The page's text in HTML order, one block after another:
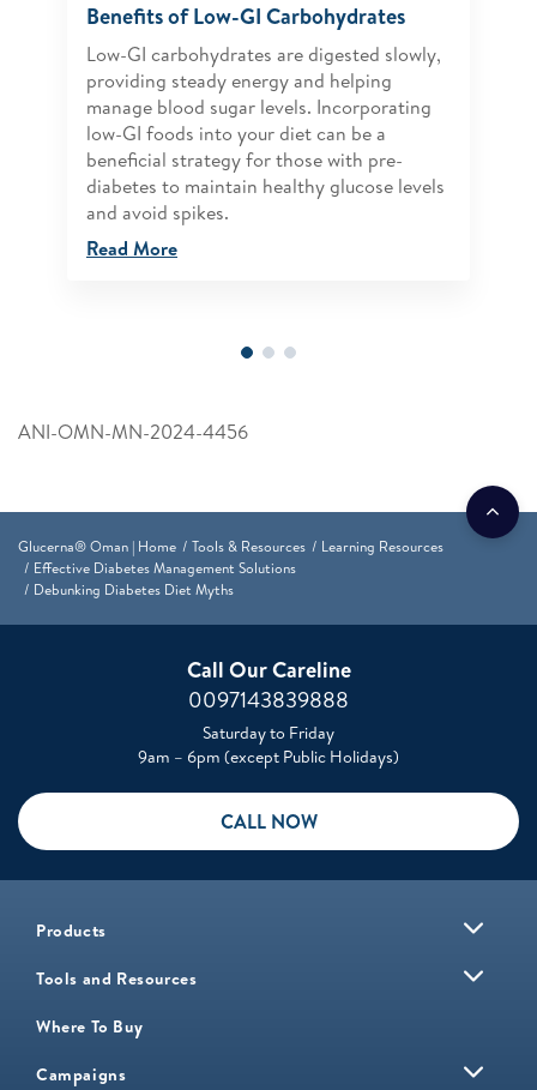
Benefits of Low-GI Carbohydrates
Low-GI carbohydrates are digested slowly,
providing steady energy and helping
manage blood sugar levels. Incorporating
low-GI foods into your diet can be a
beneficial strategy for those with pre-
diabetes to maintain healthy glucose levels
and avoid spikes.
Read More
ANI-OMN-MN-2024-4456
Glucerna® Oman | Home Tools & Resources
Learning Resources
Effective Diabetes Management Solutions
Debunking Diabetes Diet Myths
Call Our Careline
0097143839888
Saturday to Friday
9am – 6pm (except Public Holidays)
CALL NOW
Products
Tools and Resources
Where To Buy
Campaigns